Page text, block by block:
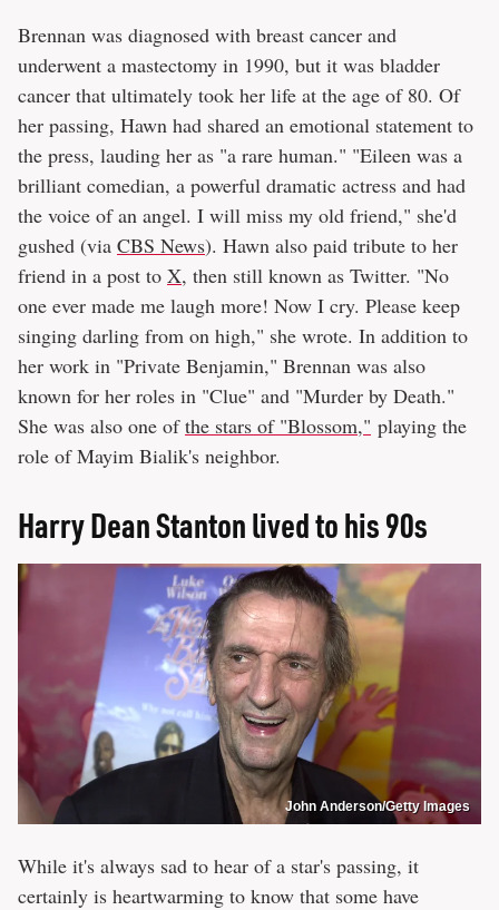
Brennan was diagnosed with breast cancer and
underwent a mastectomy in 1990, but it was bladder
cancer that ultimately took her life at the age of 80. Of
her passing, Hawn had shared an emotional statement to
the press, lauding her as "a rare human." "Eileen was a
brilliant comedian, a powerful dramatic actress and had
the voice of an angel. I will miss my old friend," she'd
gushed (via CBS News). Hawn also paid tribute to her
friend in a post to X, then still known as Twitter. "No
one ever made me laugh more! Now I cry. Please keep
singing darling from on high," she wrote. In addition to
her work in "Private Benjamin," Brennan was also
known for her roles in "Clue" and "Murder by Death."
She was also one ofthe stars of "Blossom," playing the
role of Mayim Bialik's neighbor.
Harry Dean Stanton lived to his 90s
John Anderson/Getty Images
While it's always sad to hear of a star's passing, it
certainly is heartwarming to know that some have